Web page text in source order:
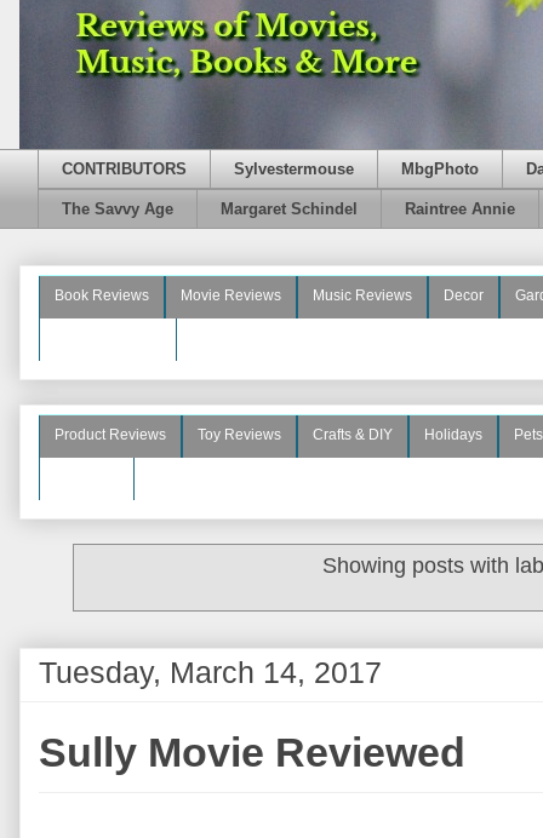
CONTRIBUTORS Sylvestermouse MbgPhoto
The Savvy Age Margaret Schindel Raintree Annie
Book Reviews Movie Reviews Music Reviews Decor
Product Reviews Toy Reviews Crafts & DIY Holidays Pets
Showing posts with
Tuesday, March 14, 2017
Sully Movie Reviewed